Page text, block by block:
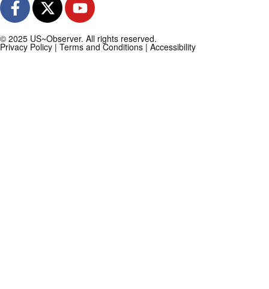
© 2025 US~Observer. All rights reserved.
Privacy Policy | Terms and Conditions | Accessibility